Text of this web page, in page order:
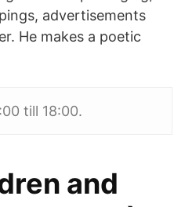
advertisements
He makes a poetic
till 18:00.
and